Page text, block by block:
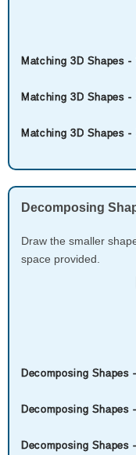
Matching 3D Shapes -
Matching 3D Shapes -
Matching 3D Shapes -
Decomposing
Draw the smaller
space provided.
Decomposing Shapes
Decomposing Shapes
Decomposing Shapes